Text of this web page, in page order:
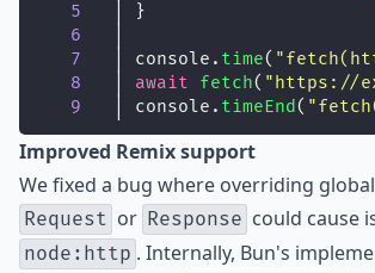
5
   │ }
6
7
   │ console.
time( "
8
await fetch( " https://
9
   │ console.
timeEnd( "
Improved Remix support
We fixed a bug where overriding
Request or Response could cause
node:http . Internally, Bun's